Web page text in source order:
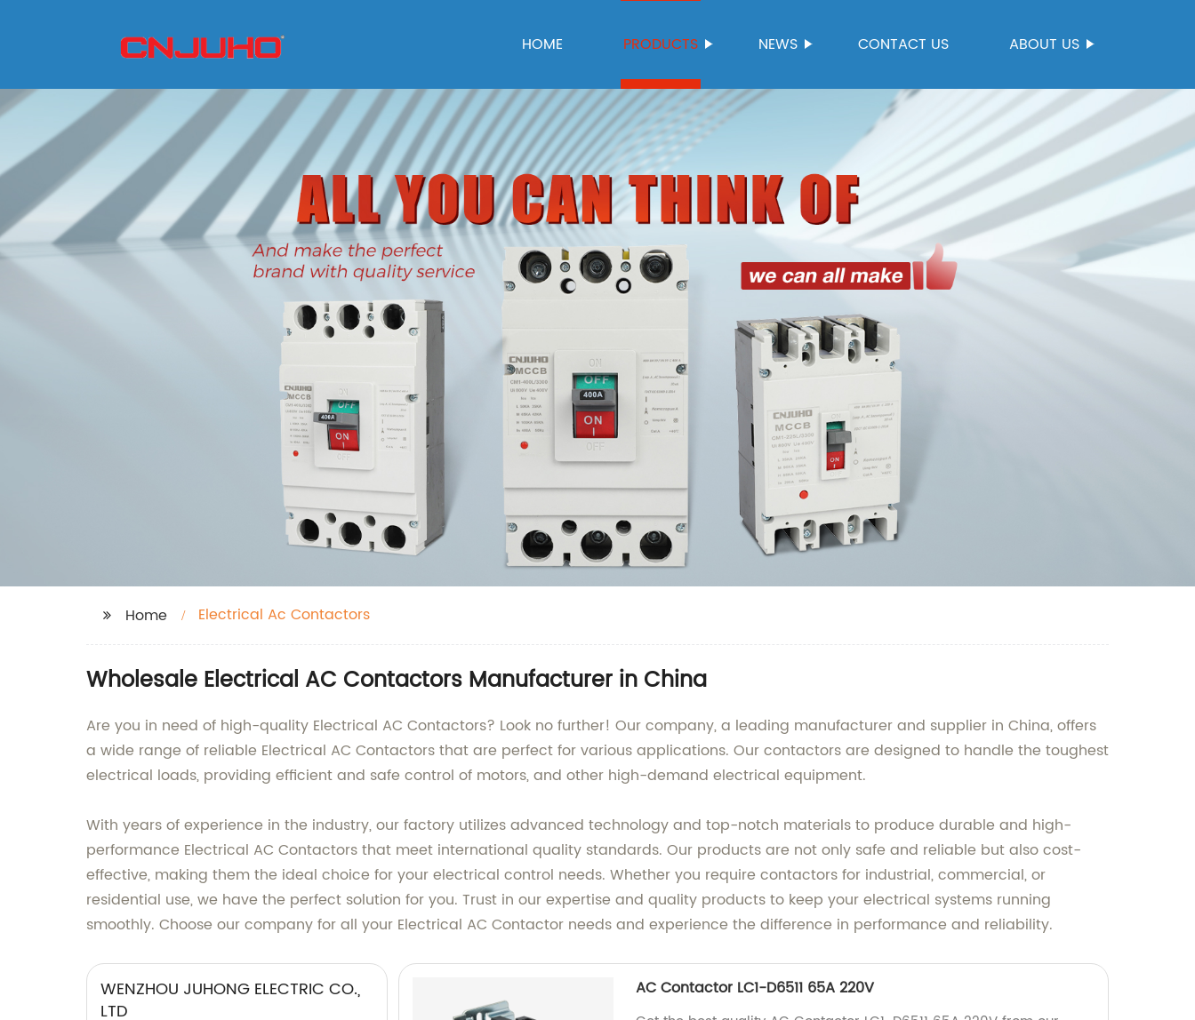
HOME PRODUCTS NEWS CONTACT US ABOUT US
Home Electrical Ac Contactors
Wholesale Electrical AC Contactors Manufacturer in China
Are you in need of high-quality Electrical AC Contactors? Look no further! Our company, a leading manufacturer and supplier in China, offers
a wide range of reliable Electrical AC Contactors that are perfect for various applications. Our contactors are designed to handle the toughest
electrical loads, providing efficient and safe control of motors, and other high-demand electrical equipment.
With years of experience in the industry, our factory utilizes advanced technology and top-notch materials to produce durable and high-
performance Electrical AC Contactors that meet international quality standards. Our products are not only safe and reliable but also cost-
effective, making them the ideal choice for your electrical control needs. Whether you require contactors for industrial, commercial, or
residential use, we have the perfect solution for you. Trust in our expertise and quality products to keep your electrical systems running
smoothly. Choose our company for all your Electrical AC Contactor needs and experience the difference in performance and reliability.
WENZHOU JUHONG ELECTRIC CO.,
LTD
AC Contactor LC1-D6511 65A 220V